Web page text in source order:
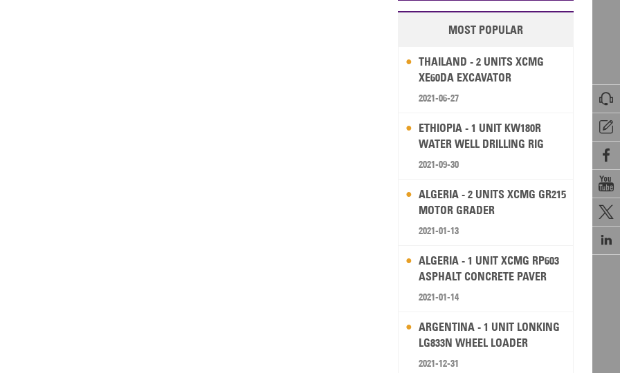






MOST POPULAR
THAILAND - 2 UNITS XCMG
XE60DA EXCAVATOR
2021-06-27
ETHIOPIA - 1 UNIT KW180R
WATER WELL DRILLING RIG
2021-09-30
ALGERIA - 2 UNITS XCMG GR215
MOTOR GRADER
2021-01-13
ALGERIA - 1 UNIT XCMG RP603
ASPHALT CONCRETE PAVER
2021-01-14
ARGENTINA - 1 UNIT LONKING
LG833N WHEEL LOADER
2021-12-31